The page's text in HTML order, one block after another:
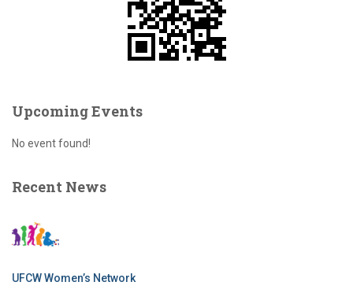
Upcoming Events
No event found!
Recent News
UFCW Women’s Network